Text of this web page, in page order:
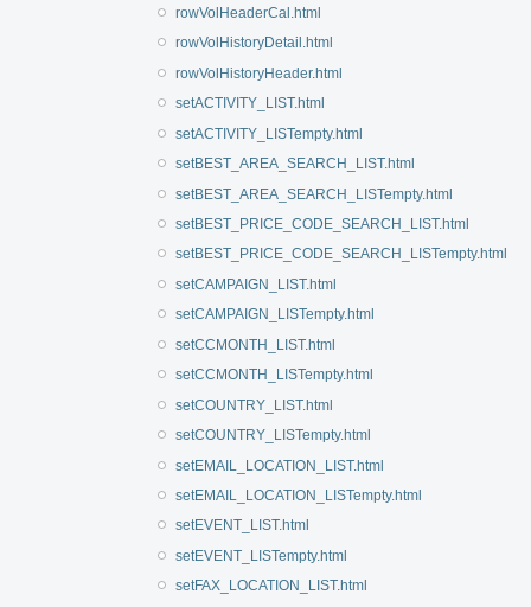
rowVolHeaderCal.html
rowVolHistoryDetail.html
rowVolHistoryHeader.html
setACTIVITY_LIST.html
setACTIVITY_LISTempty.html
setBEST_AREA_SEARCH_LIST.html
setBEST_AREA_SEARCH_LISTempty.html
setBEST_PRICE_CODE_SEARCH_LIST.html
setBEST_PRICE_CODE_SEARCH_LISTempty.html
setCAMPAIGN_LIST.html
setCAMPAIGN_LISTempty.html
setCCMONTH_LIST.html
setCCMONTH_LISTempty.html
setCOUNTRY_LIST.html
setCOUNTRY_LISTempty.html
setEMAIL_LOCATION_LIST.html
setEMAIL_LOCATION_LISTempty.html
setEVENT_LIST.html
setEVENT_LISTempty.html
setFAX_LOCATION_LIST.html